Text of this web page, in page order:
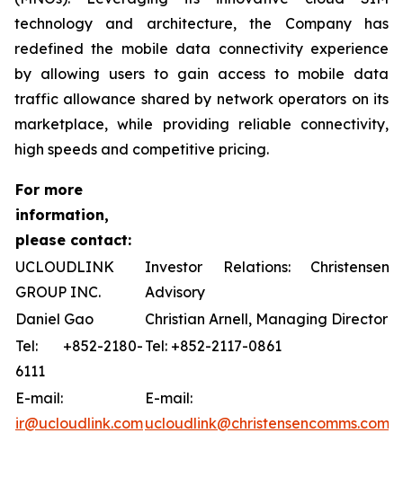
technology and architecture, the Company has
redefined the mobile data connectivity experience
by allowing users to gain access to mobile data
traffic allowance shared by network operators on its
marketplace, while providing reliable connectivity,
high speeds and competitive pricing.
For more
information,
please contact:
UCLOUDLINK
GROUP INC.
Investor Relations: Christensen
Advisory
Daniel Gao
Christian Arnell, Managing Director
Tel: +852-2180-
6111
Tel: +852-2117-0861
E-mail:
ir@ucloudlink.com
E-mail:
ucloudlink@christensencomms.com